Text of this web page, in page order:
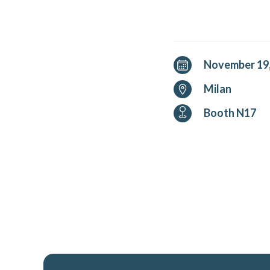
November
Milan
Booth N17